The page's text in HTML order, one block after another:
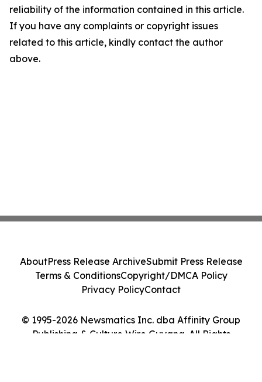
reliability of the information contained in this article.
If you have any complaints or copyright issues
related to this article, kindly contact the author
above.
© 1995-2026 Newsmatics Inc. dba Affinity Group
Publishing & Culture Wire Guyana. All Rights
AboutPress Release ArchiveSubmit Press Release
Terms & ConditionsCopyright/DMCA Policy
Privacy PolicyContact